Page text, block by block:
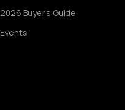
2026 Buyer's Guide
Events